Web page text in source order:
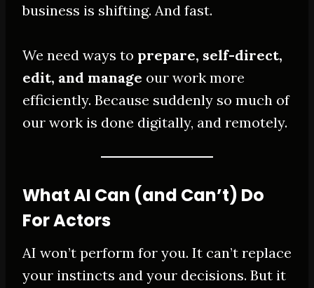
business is shifting. And fast.
We need ways to prepare, self-direct,
edit, and manage our work more
efficiently. Because suddenly so much of
our work is done digitally, and remotely.
What AI Can (and Can’t) Do
For Actors
AI won’t perform for you. It can’t replace
your instincts and your decisions. But it